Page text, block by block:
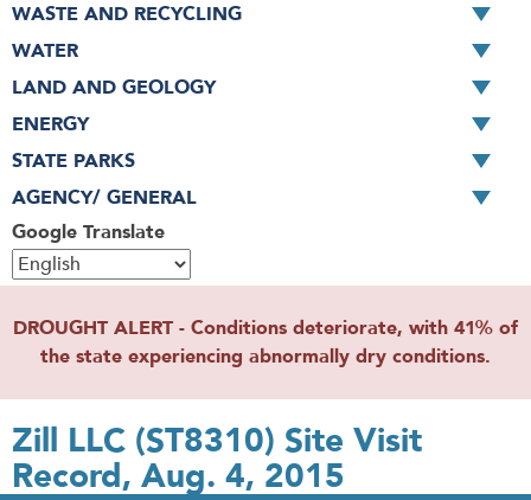
Google Translate
WASTE AND RECYCLING
WATER
LAND AND GEOLOGY
ENERGY
STATE PARKS
AGENCY/ GENERAL
DROUGHT ALERT - Conditions deteriorate, with 41% of
the state experiencing abnormally dry conditions.
Zill LLC (ST8310) Site Visit
Record, Aug. 4, 2015